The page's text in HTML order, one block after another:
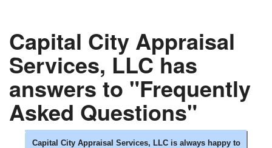
Capital City Appraisal
Services, LLC has
answers to "Frequently
Asked Questions"
Capital City Appraisal Services, LLC is always happy to